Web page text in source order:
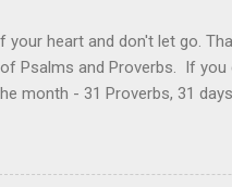
heart and don't let go.
Psalms and Proverbs. If you
month - 31 Proverbs, 31
were under a spotlight.
thee rejoice: let them ever